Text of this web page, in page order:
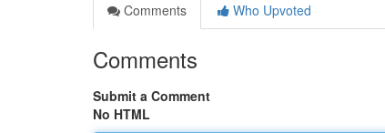
Comments
Who Upvoted
Comments
Submit a Comment
No HTML